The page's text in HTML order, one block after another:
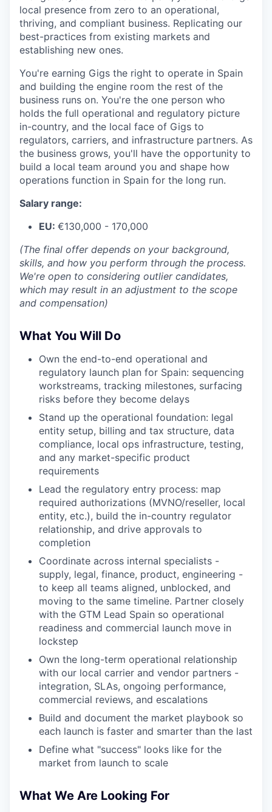
local presence from zero to an operational,
thriving, and compliant business. Replicating our
best-practices from existing markets and
establishing new ones.
You're earning Gigs the right to operate in Spain
and building the engine room the rest of the
business runs on. You're the one person who
holds the full operational and regulatory picture
in-country, and the local face of Gigs to
regulators, carriers, and infrastructure partners. As
the business grows, you'll have the opportunity to
build a local team around you and shape how
operations function in Spain for the long run.
Salary range:
EU: €130,000 - 170,000
(The final offer depends on your background,
skills, and how you perform through the process.
We're open to considering outlier candidates,
which may result in an adjustment to the scope
and compensation)
What You Will Do
Own the end-to-end operational and
regulatory launch plan for Spain: sequencing
workstreams, tracking milestones, surfacing
risks before they become delays
Stand up the operational foundation: legal
entity setup, billing and tax structure, data
compliance, local ops infrastructure, testing,
and any market-specific product
requirements
Lead the regulatory entry process: map
required authorizations (MVNO/reseller, local
entity, etc.), build the in-country regulator
relationship, and drive approvals to
completion
Coordinate across internal specialists -
supply, legal, finance, product, engineering -
to keep all teams aligned, unblocked, and
moving to the same timeline. Partner closely
with the GTM Lead Spain so operational
readiness and commercial launch move in
lockstep
Own the long-term operational relationship
with our local carrier and vendor partners -
integration, SLAs, ongoing performance,
commercial reviews, and escalations
Build and document the market playbook so
each launch is faster and smarter than the last
Define what "success" looks like for the
market from launch to scale
What We Are Looking For